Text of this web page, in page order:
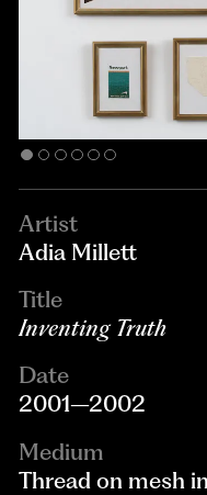
Artist
Adia Millett
Title
Inventing Truth
Date
2001–2002
Medium
Thread on mesh